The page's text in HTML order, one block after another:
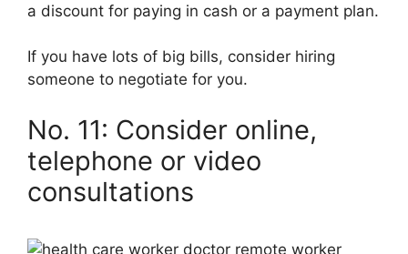
a discount for paying in cash or a payment plan.
If you have lots of big bills, consider hiring
someone to negotiate for you.
No. 11: Consider online,
telephone or video
consultations